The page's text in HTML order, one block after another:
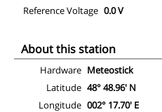
Reference Voltage 0.0 V
About this station
Hardware Meteostick
Latitude 48° 48.96' N
Longitude 002° 17.70' E